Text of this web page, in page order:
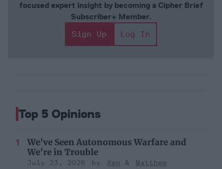
focused expert insight by becoming a Cipher Brief
Subscriber+ Member.
Sign Up
Log In
Top 5 Opinions
We've Seen Autonomous Warfare and
We're in Trouble
July 23, 2026 Xen
Matthew